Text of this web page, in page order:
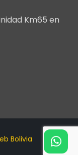
Km65 en
Bolivia